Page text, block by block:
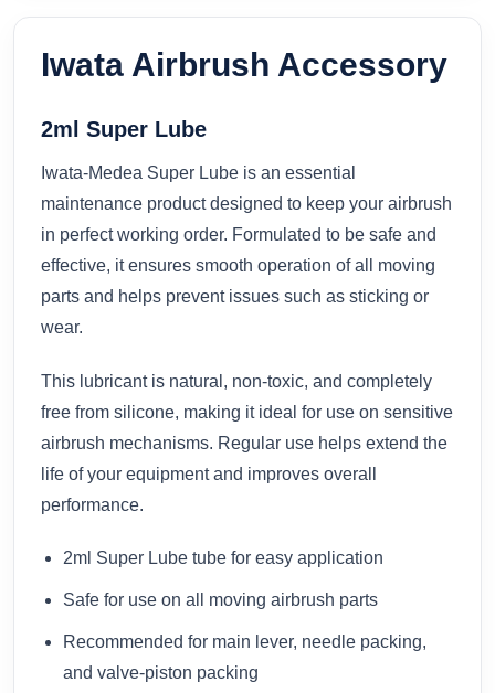
Iwata Airbrush Accessory
2ml Super Lube
Iwata-Medea Super Lube is an essential
maintenance product designed to keep your airbrush
in perfect working order. Formulated to be safe and
effective, it ensures smooth operation of all moving
parts and helps prevent issues such as sticking or
wear.
This lubricant is natural, non-toxic, and completely
free from silicone, making it ideal for use on sensitive
airbrush mechanisms. Regular use helps extend the
life of your equipment and improves overall
performance.
2ml Super Lube tube for easy application
Safe for use on all moving airbrush parts
Recommended for main lever, needle packing,
and valve-piston packing